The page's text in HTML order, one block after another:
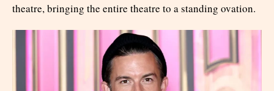
theatre, bringing the entire theatre to a standing ovation.